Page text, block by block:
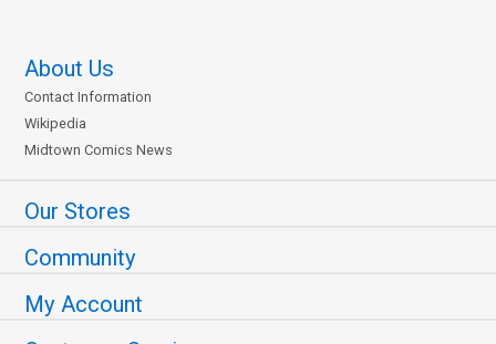
About Us
Contact Information
Wikipedia
Midtown Comics News
Our Stores
Community
My Account